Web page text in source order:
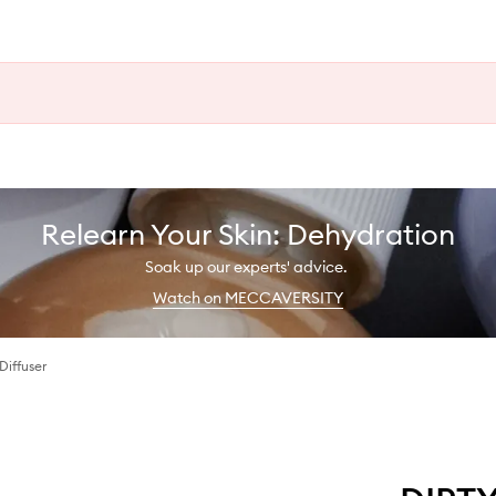
Relearn Your Skin: Dehydration
Soak up our experts' advice.
Watch on MECCAVERSITY